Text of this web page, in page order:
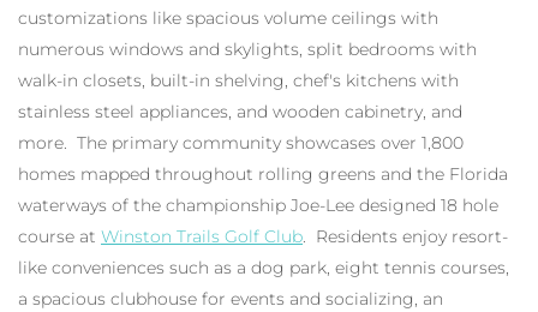
customizations like spacious volume ceilings with
numerous windows and skylights, split bedrooms with
walk-in closets, built-in shelving, chef's kitchens with
stainless steel appliances, and wooden cabinetry, and
more. The primary community showcases over 1,800
homes mapped throughout rolling greens and the Florida
waterways of the championship Joe-Lee designed 18 hole
course at Winston Trails Golf Club. Residents enjoy resort-
like conveniences such as a dog park, eight tennis courses,
a spacious clubhouse for events and socializing, an